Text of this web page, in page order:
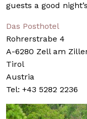
guests a good
Das Posthotel
Rohrerstrabe 4
A-6280 Zell am
Tirol
Austria
Tel: +43 5282 2236